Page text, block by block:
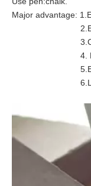
Major advantage:
2.Easy
3.Clean and
4. Long
5.Easy cut
6.Low